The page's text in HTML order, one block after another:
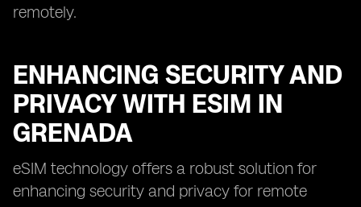
remotely.
ENHANCING SECURITY AND
PRIVACY WITH ESIM IN
GRENADA
eSIM technology offers a robust solution for
enhancing security and privacy for remote